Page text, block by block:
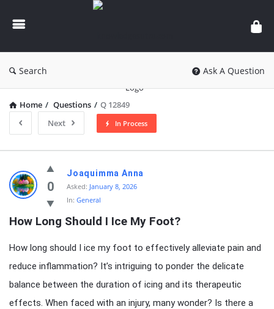
knowledgesutra.com
Search Ask A Question
Home / Questions / Q 12849
Next
In Process
knowledgesutra.com
Latest
Questions
0
Joaquimma Anna
Asked: January 8, 2026
In: General
How Long Should I Ice My Foot?
How long should I ice my foot to effectively alleviate pain and
reduce inflammation? It’s intriguing to ponder the delicate
balance between the duration of icing and its therapeutic
effects. When faced with an injury, many wonder? Is there a